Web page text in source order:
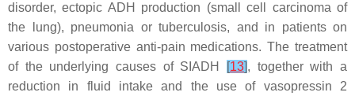
disorder, ectopic ADH production (small cell carcinoma of
the lung), pneumonia or tuberculosis, and in patients on
various postoperative anti-pain medications. The treatment
of the underlying causes of SIADH
[13], together with a
reduction in fluid intake and the use of vasopressin 2